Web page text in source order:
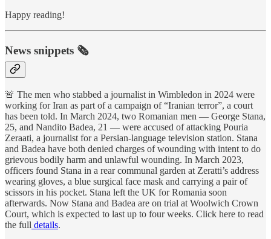
Happy reading!
News snippets 🗞
🚨 The men who stabbed a journalist in Wimbledon in 2024 were
working for Iran as part of a campaign of “Iranian terror”, a court
has been told. In March 2024, two Romanian men — George Stana,
25, and Nandito Badea, 21 — were accused of attacking Pouria
Zeraati, a journalist for a Persian-language television station. Stana
and Badea have both denied charges of wounding with intent to do
grievous bodily harm and unlawful wounding. In March 2023,
officers found Stana in a rear communal garden at Zeratti’s address
wearing gloves, a blue surgical face mask and carrying a pair of
scissors in his pocket. Stana left the UK for Romania soon
afterwards. Now Stana and Badea are on trial at Woolwich Crown
Court, which is expected to last up to four weeks. Click here to read
the full details.